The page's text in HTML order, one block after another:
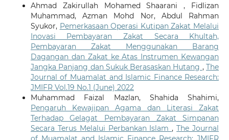
Ahmad Zakirullah Mohamed Shaarani , Fidlizan
Muhammad, Azman Mohd Nor, Abdul Rahman
Syukor, Pemerkasaan Operasi Kutipan Zakat Melalui
Inovasi Pembayaran Zakat Secara Khultah,
Pembayaran Zakat Menggunakan Barang
Dagangan dan Zakat ke Atas Instrumen Kewangan
Jangka Panjang dan Sukuk Berasaskan Hutang ,The
Journal of Muamalat and Islamic Finance Research:
JMIFR Vol.19 No.1 (June) 2022
Muhammad Faizal Mazlan, Shahida Shahimi,
Pengaruh Kewajipan Agama dan Literasi Zakat
Terhadap Gelagat Pembayaran Zakat Simpanan
Secara Terus Melalui Perbankan Islam,The Journal